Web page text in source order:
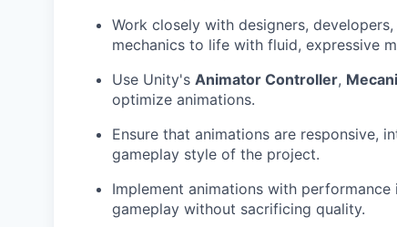
Work closely with designers,
mechanics to life with fluid, expressive
Use Unity's Animator Controller,
optimize animations.
Ensure that animations are responsive,
gameplay style of the project.
Implement animations with
gameplay without sacrificing quality.